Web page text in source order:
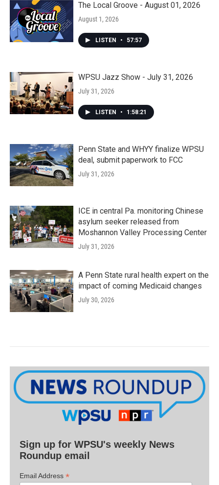
The Local Groove - August 01, 2026
August 1, 2026
LISTEN • 57:57
WPSU Jazz Show - July 31, 2026
July 31, 2026
LISTEN • 1:58:21
Penn State and WHYY finalize WPSU
deal, submit paperwork to FCC
July 31, 2026
ICE in central Pa. monitoring Chinese
asylum seeker released from
Moshannon Valley Processing Center
July 31, 2026
A Penn State rural health expert on the
impact of coming Medicaid changes
July 30, 2026
Sign up for WPSU's weekly News
Roundup email
Email Address *